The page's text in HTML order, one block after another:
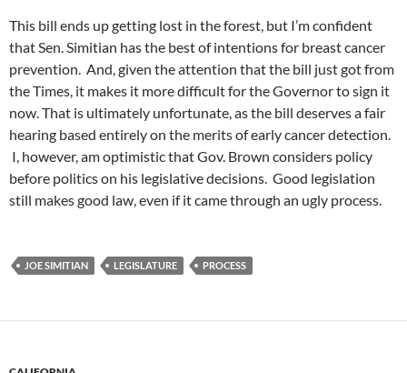
This bill ends up getting lost in the forest, but I’m confident
that Sen. Simitian has the best of intentions for breast cancer
prevention. And, given the attention that the bill just got from
the Times, it makes it more difficult for the Governor to sign it
now. That is ultimately unfortunate, as the bill deserves a fair
hearing based entirely on the merits of early cancer detection.
I, however, am optimistic that Gov. Brown considers policy
before politics on his legislative decisions. Good legislation
still makes good law, even if it came through an ugly process.
JOE SIMITIAN LEGISLATURE PROCESS